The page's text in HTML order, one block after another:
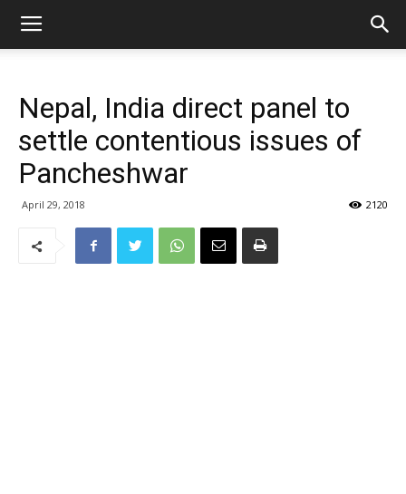
Nepal, India direct panel to
settle contentious issues of
Pancheshwar
April 29, 2018 2120